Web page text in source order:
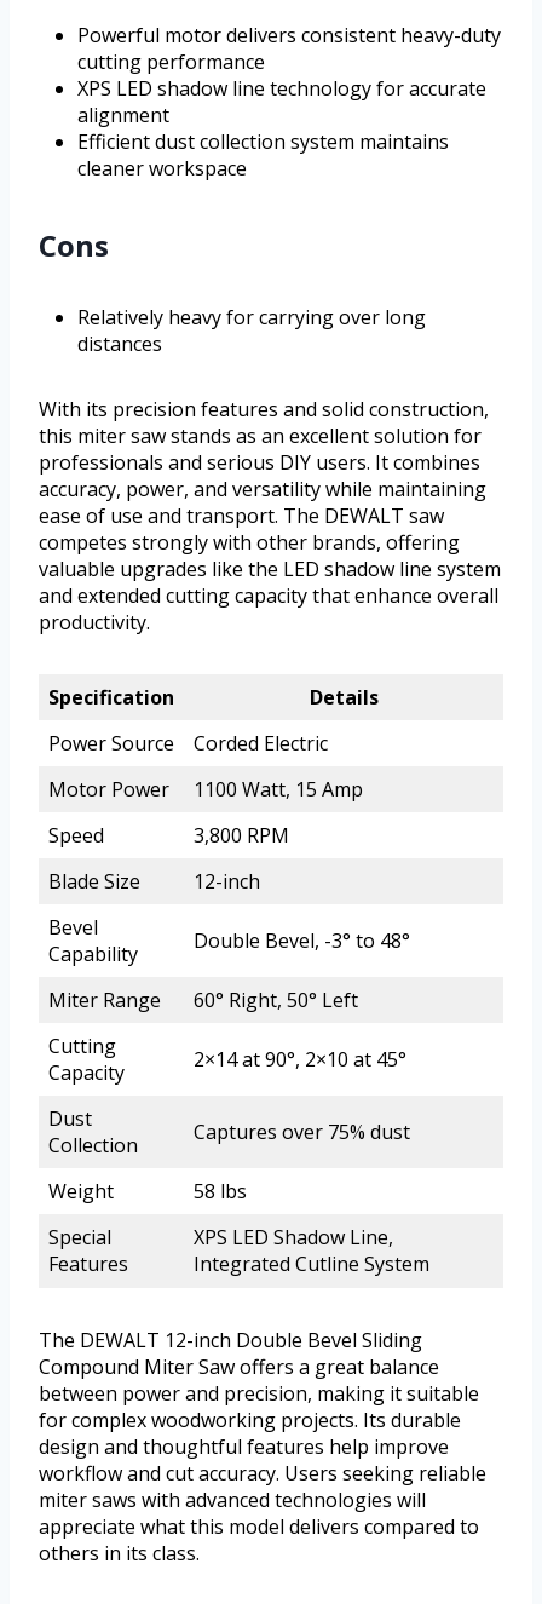
Powerful motor delivers consistent heavy-duty
cutting performance
XPS LED shadow line technology for accurate
alignment
Efficient dust collection system maintains
cleaner workspace
Cons
Relatively heavy for carrying over long
distances
With its precision features and solid construction,
this miter saw stands as an excellent solution for
professionals and serious DIY users. It combines
accuracy, power, and versatility while maintaining
ease of use and transport. The DEWALT saw
competes strongly with other brands, offering
valuable upgrades like the LED shadow line system
and extended cutting capacity that enhance overall
productivity.
Specification
Details
Power Source
Corded Electric
Motor Power
1100 Watt, 15 Amp
Speed
3,800 RPM
Blade Size
12-inch
Bevel
Capability
Double Bevel, -3° to 48°
Miter Range
60° Right, 50° Left
Cutting
Capacity
2×14 at 90°, 2×10 at 45°
Dust
Collection
Captures over 75% dust
Weight
58 lbs
Special
Features
XPS LED Shadow Line,
Integrated Cutline System
The DEWALT 12-inch Double Bevel Sliding
Compound Miter Saw offers a great balance
between power and precision, making it suitable
for complex woodworking projects. Its durable
design and thoughtful features help improve
workflow and cut accuracy. Users seeking reliable
miter saws with advanced technologies will
appreciate what this model delivers compared to
others in its class.